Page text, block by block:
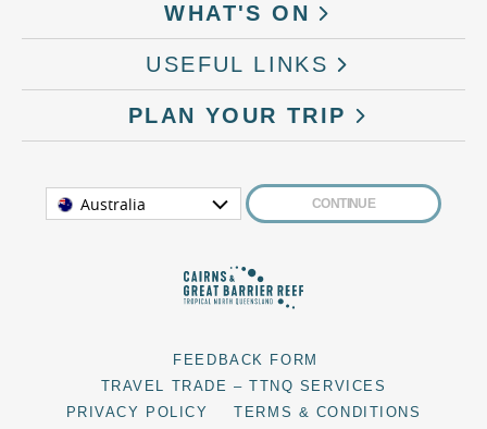
WHAT'S ON
USEFUL LINKS
PLAN YOUR TRIP
Australia CONTINUE
FEEDBACK FORM
TRAVEL TRADE – TTNQ SERVICES
PRIVACY POLICY
TERMS & CONDITIONS